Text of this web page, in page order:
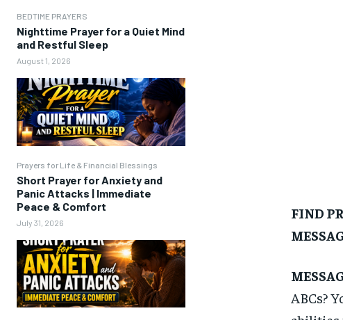
BEDTIME PRAYERS
Nighttime Prayer for a Quiet Mind
and Restful Sleep
August 1, 2026
Prayers for Life & Financial Blessings
Short Prayer for Anxiety and
Panic Attacks | Immediate
Peace & Comfort
July 31, 2026
FIND
ABCs?